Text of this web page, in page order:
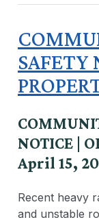
SAFETY
NOTICE |
April 15,
Recent heavy
and unstable